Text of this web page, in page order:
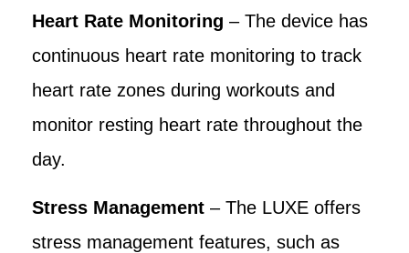
Heart Rate Monitoring – The device has
continuous heart rate monitoring to track
heart rate zones during workouts and
monitor resting heart rate throughout the
day.
Stress Management – The LUXE offers
stress management features, such as